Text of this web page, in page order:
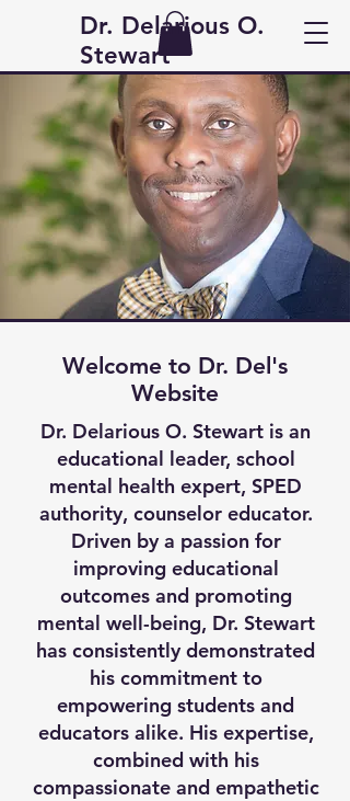
Dr. Delarious O.
Stewart
Welcome to Dr. Del's
Website
Dr. Delarious O. Stewart is an
educational leader, school
mental health expert, SPED
authority, counselor educator.
Driven by a passion for
improving educational
outcomes and promoting
mental well-being, Dr. Stewart
has consistently demonstrated
his commitment to
empowering students and
educators alike. His expertise,
combined with his
compassionate and empathetic